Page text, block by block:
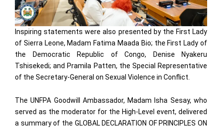
Inspiring statements were also presented by the First Lady
of Sierra Leone, Madam Fatima Maada Bio; the First Lady of
the Democratic Republic of Congo, Denise Nyakeru
Tshisekedi; and Pramila Patten, the Special Representative
of the Secretary-General on Sexual Violence in Conflict.
The UNFPA Goodwill Ambassador, Madam Isha Sesay, who
served as the moderator for the High-Level event, delivered
a summary of the GLOBAL DECLARATION OF PRINCIPLES ON